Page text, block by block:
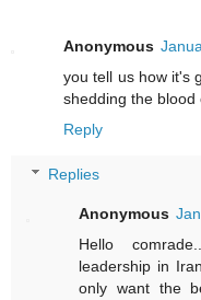
Anonymous
you tell us how it's
shedding the blood
Reply
Replies
Anonymous
Hello
leadership in
only want the